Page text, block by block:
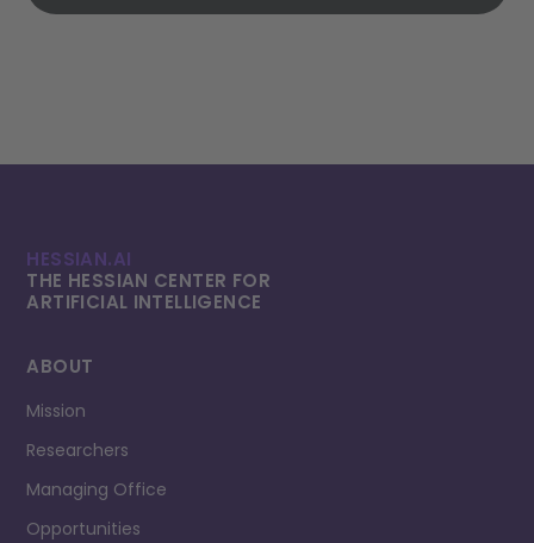
HESSIAN.AI
THE HESSIAN CENTER FOR
ARTIFICIAL INTELLI­GENCE
ABOUT
Mission
Researchers
Managing Office
Opportunities